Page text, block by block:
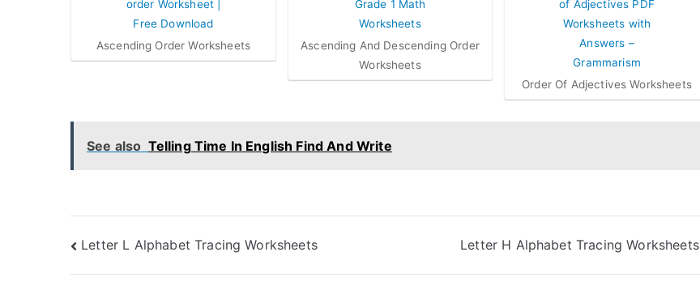
Ascending Order Worksheets
Ascending And Descending Order
Worksheets
Order Of Adjectives Worksheets
See also Telling Time In English Find And Write
Post
navigation
Letter L Alphabet Tracing Worksheets Letter H Alphabet Tracing Worksheets